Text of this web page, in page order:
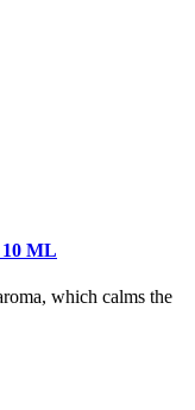
10 ML
which calms the